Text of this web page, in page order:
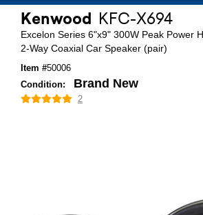
Kenwood KFC-X694
Excelon Series 6"x9" 300W Peak Power
2-Way Coaxial Car Speaker (pair)
Item #50006
Condition:
Brand New
2